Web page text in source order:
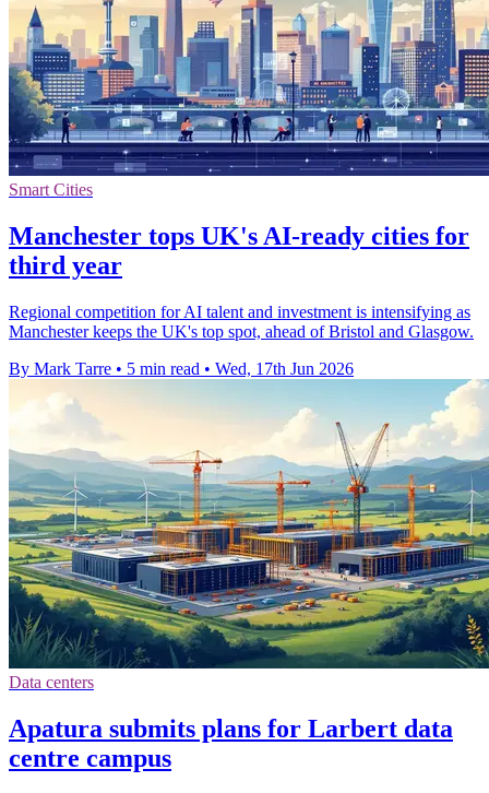
Smart Cities
Manchester tops UK's AI-ready cities for
third year
Regional competition for AI talent and investment is intensifying as
Manchester keeps the UK's top spot, ahead of Bristol and Glasgow.
By Mark Tarre • 5 min read • Wed, 17th Jun 2026
Data centers
Apatura submits plans for Larbert data
centre campus